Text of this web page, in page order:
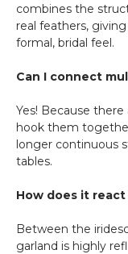
combines the
real feathers,
formal, bridal feel.
Can I connect
Yes! Because
hook them
longer continuous
tables.
How does it
Between the
garland is highly